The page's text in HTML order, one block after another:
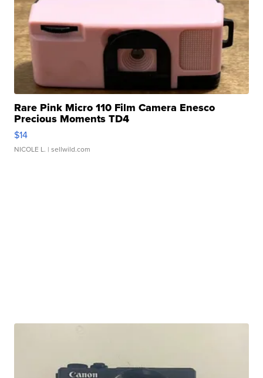
Rare Pink Micro 110 Film Camera Enesco
Precious Moments TD4
$14
NICOLE L. | sellwild.com